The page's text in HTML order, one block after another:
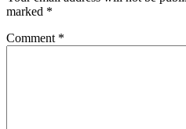
marked *
Comment *